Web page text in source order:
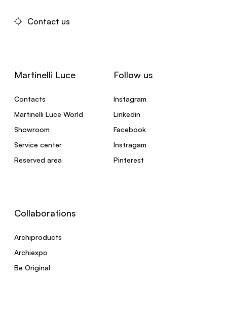
Contact us
Martinelli Luce
Contacts
Martinelli Luce World
Showroom
Service center
Reserved area
Follow us
Instagram
Linkedin
Facebook
Instragam
Pinterest
Collaborations
Archiproducts
Archiexpo
Be Original